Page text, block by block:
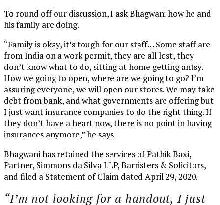
To round off our discussion, I ask Bhagwani how he and
his family are doing.
“Family is okay, it’s tough for our staff… Some staff are
from India on a work permit, they are all lost, they
don’t know what to do, sitting at home getting antsy.
How we going to open, where are we going to go? I’m
assuring everyone, we will open our stores. We may take
debt from bank, and what governments are offering but
I just want insurance companies to do the right thing. If
they don’t have a heart now, there is no point in having
insurances anymore,” he says.
Bhagwani has retained the services of Pathik Baxi,
Partner, Simmons da Silva LLP, Barristers & Solicitors,
and filed a Statement of Claim dated April 29, 2020.
“I’m not looking for a handout, I just